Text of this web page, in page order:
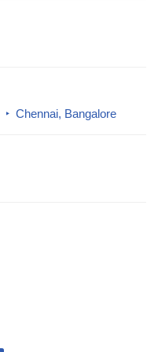
Chennai, Bangalore